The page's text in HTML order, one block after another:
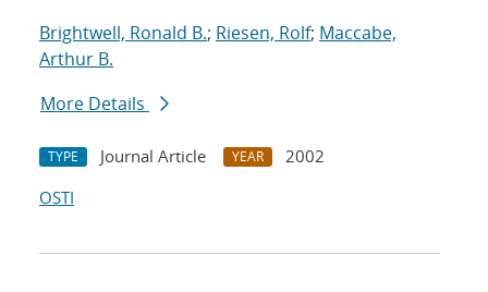
Brightwell, Ronald B.; Riesen, Rolf; Maccabe,
Arthur B.
More Details
TYPE Journal Article YEAR
2002
OSTI